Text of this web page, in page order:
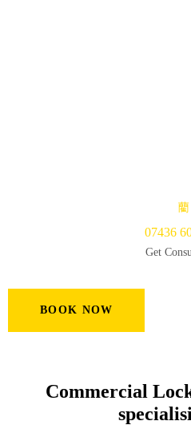
07436
Get
BOOK NOW
Commercial